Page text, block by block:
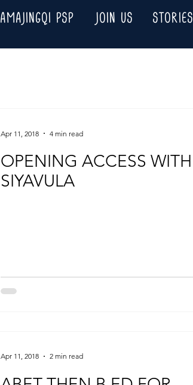
AMAJINGQI PSP JOIN US STORIES
OPENING ACCESS WITH
SIYAVULA
Apr 11, 2018 4 min read
Apr 11, 2018 2 min read